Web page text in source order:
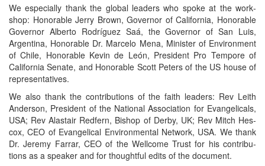
We espe­cial­ly thank the glob­al lead­ers who spoke at the work­
shop: Hon­or­able Jer­ry Brown, Gov­er­nor of Cal­i­for­nia, Hon­or­able
Gov­er­nor Alber­to Rodríguez Saá, the Gov­er­nor of San Luis,
Argenti­na, Hon­or­able Dr. Marce­lo Mena, Min­is­ter of Envi­ron­ment
of Chile, Hon­or­able Kevin de León, Pres­i­dent Pro Tem­pore of
Cal­i­for­nia Sen­ate, and Hon­or­able Scott Peters of the US house of
representatives.
We also thank the con­tri­bu­tions of the faith lead­ers: Rev Lei­th
Ander­son, Pres­i­dent of the Nation­al Asso­ci­a­tion for Evan­gel­i­cals,
USA; Rev Alas­tair Red­fern, Bish­op of Der­by, UK; Rev Mitch Hes­
cox, CEO of Evan­gel­i­cal Envi­ron­men­tal Net­work, USA. We thank
Dr. Jere­my Far­rar, CEO of the Well­come Trust for his con­tri­bu­
tions as a speak­er and for thought­ful edits of the document.